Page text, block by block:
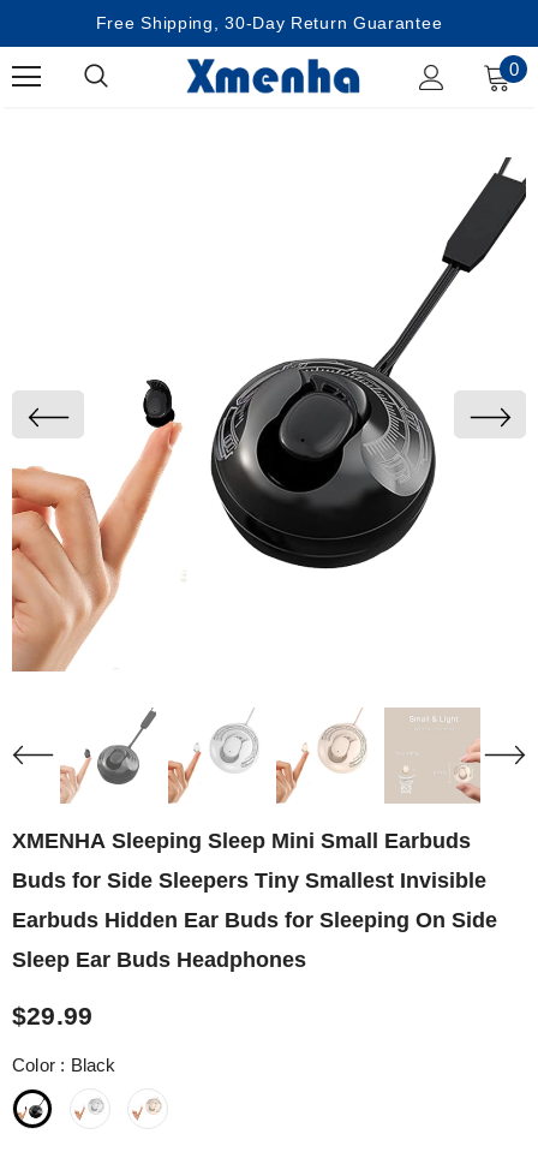
Free Shipping, 30-Day Return Guarantee
0
XMENHA Sleeping Sleep Mini Small Earbuds
Buds for Side Sleepers Tiny Smallest Invisible
Earbuds Hidden Ear Buds for Sleeping On Side
Sleep Ear Buds Headphones
$29.99
Color : Black